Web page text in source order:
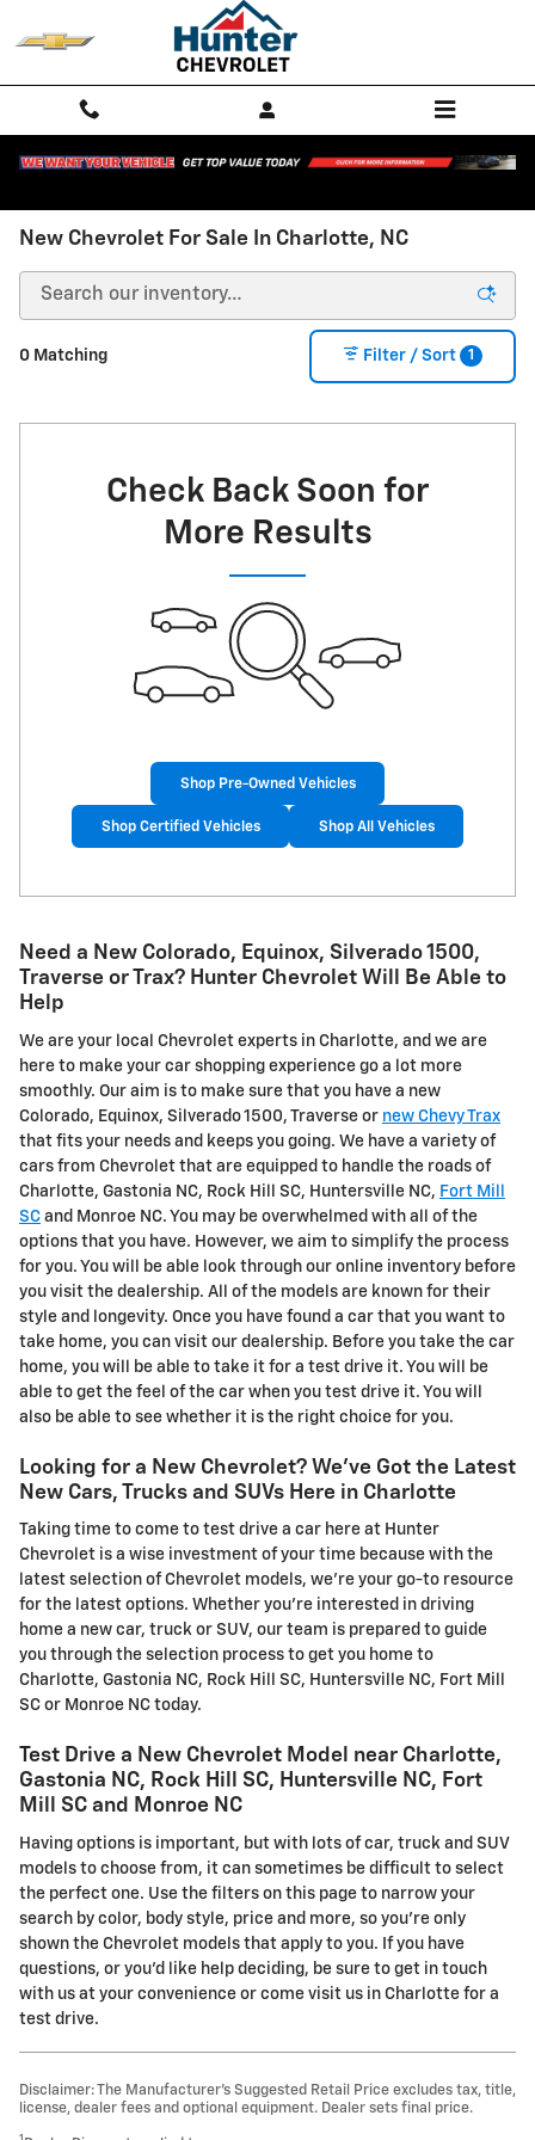
New Chevrolet For Sale In Charlotte, NC
0 Matching Filter / Sort 1
Check Back Soon for
More Results
Shop Pre-Owned Vehicles
Shop Certified Vehicles Shop All Vehicles
Need a New Colorado, Equinox, Silverado 1500,
Traverse or Trax? Hunter Chevrolet Will Be Able to
Help
We are your local Chevrolet experts in Charlotte, and we are
here to make your car shopping experience go a lot more
smoothly. Our aim is to make sure that you have a new
Colorado, Equinox, Silverado 1500, Traverse or new Chevy Trax
that fits your needs and keeps you going. We have a variety of
cars from Chevrolet that are equipped to handle the roads of
Charlotte, Gastonia NC, Rock Hill SC, Huntersville NC, Fort Mill
SC and Monroe NC. You may be overwhelmed with all of the
options that you have. However, we aim to simplify the process
for you. You will be able look through our online inventory before
you visit the dealership. All of the models are known for their
style and longevity. Once you have found a car that you want to
take home, you can visit our dealership. Before you take the car
home, you will be able to take it for a test drive it. You will be
able to get the feel of the car when you test drive it. You will
also be able to see whether it is the right choice for you.
Looking for a New Chevrolet? We've Got the Latest
New Cars, Trucks and SUVs Here in Charlotte
Taking time to come to test drive a car here at Hunter
Chevrolet is a wise investment of your time because with the
latest selection of Chevrolet models, we're your go-to resource
for the latest options. Whether you're interested in driving
home a new car, truck or SUV, our team is prepared to guide
you through the selection process to get you home to
Charlotte, Gastonia NC, Rock Hill SC, Huntersville NC, Fort Mill
SC or Monroe NC today.
Test Drive a New Chevrolet Model near Charlotte,
Gastonia NC, Rock Hill SC, Huntersville NC, Fort
Mill SC and Monroe NC
Having options is important, but with lots of car, truck and SUV
models to choose from, it can sometimes be difficult to select
the perfect one. Use the filters on this page to narrow your
search by color, body style, price and more, so you're only
shown the Chevrolet models that apply to you. If you have
questions, or you'd like help deciding, be sure to get in touch
with us at your convenience or come visit us in Charlotte for a
test drive.
Disclaimer: The Manufacturer’s Suggested Retail Price excludes tax, title,
license, dealer fees and optional equipment. Dealer sets final price.